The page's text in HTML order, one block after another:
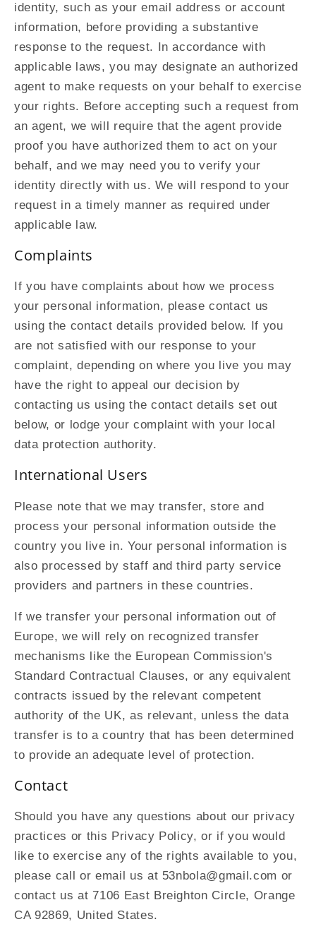
identity, such as your email address or account
information, before providing a substantive
response to the request. In accordance with
applicable laws, you may designate an authorized
agent to make requests on your behalf to exercise
your rights. Before accepting such a request from
an agent, we will require that the agent provide
proof you have authorized them to act on your
behalf, and we may need you to verify your
identity directly with us. We will respond to your
request in a timely manner as required under
applicable law.
Complaints
If you have complaints about how we process
your personal information, please contact us
using the contact details provided below. If you
are not satisfied with our response to your
complaint, depending on where you live you may
have the right to appeal our decision by
contacting us using the contact details set out
below, or lodge your complaint with your local
data protection authority.
International Users
Please note that we may transfer, store and
process your personal information outside the
country you live in. Your personal information is
also processed by staff and third party service
providers and partners in these countries.
If we transfer your personal information out of
Europe, we will rely on recognized transfer
mechanisms like the European Commission's
Standard Contractual Clauses, or any equivalent
contracts issued by the relevant competent
authority of the UK, as relevant, unless the data
transfer is to a country that has been determined
to provide an adequate level of protection.
Contact
Should you have any questions about our privacy
practices or this Privacy Policy, or if you would
like to exercise any of the rights available to you,
please call or email us at 53nbola@gmail.com or
contact us at 7106 East Breighton Circle, Orange
CA 92869, United States.